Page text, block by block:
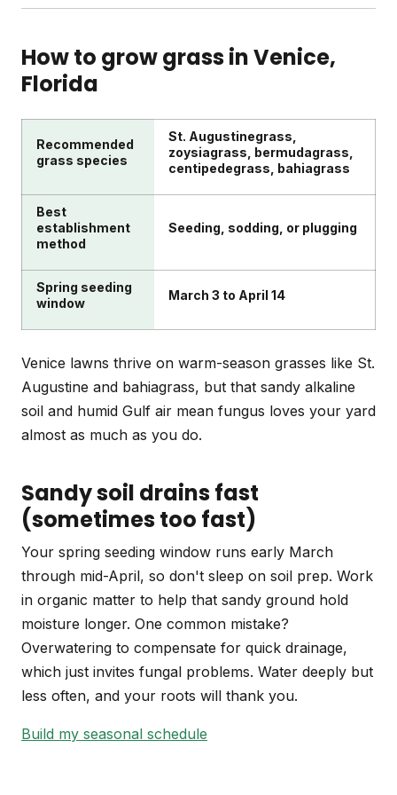
grass store energy for cooler months.
dethatching if thatch exceeds half an inch,
addressing bare patches with plugs or seed, and
treating weeds. Fall is ideal for tackling perennial
fertilization for recovery.
How to grow grass inVenice,
Florida
Recommended
grass species
St. Augustinegrass,
zoysiagrass, bermudagrass,
centipedegrass, bahiagrass
Best
establishment
method
Seeding, sodding, or plugging
Spring seeding
window
March 3 to April 14
Venice lawns thrive on warm-season grasses like St.
Augustine and bahiagrass, but that sandy alkaline
soil and humid Gulf air mean fungus loves your yard
almost as much as you do.
Sandy soil drains fast
(sometimes too fast)
Your spring seeding window runs early March
through mid-April, so don't sleep on soil prep. Work
in organic matter to help that sandy ground hold
moisture longer. One common mistake?
Overwatering to compensate for quick drainage,
which just invites fungal problems. Water deeply but
less often, and your roots will thank you.
Build my seasonal schedule